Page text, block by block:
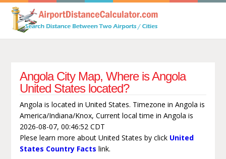
Angola City Map, Where is Angola
United States located?
Angola is located in United States. Timezone in Angola is
America/Indiana/Knox, Current local time in Angola is
2026-08-07, 00:46:52 CDT
Plese learn more about United States by click United
States Country Facts link.